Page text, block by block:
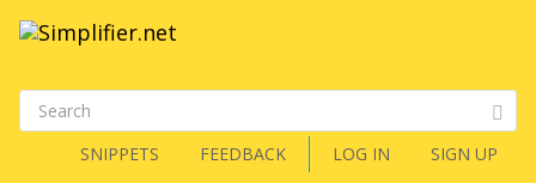
SNIPPETS FEEDBACK LOG IN SIGN UP